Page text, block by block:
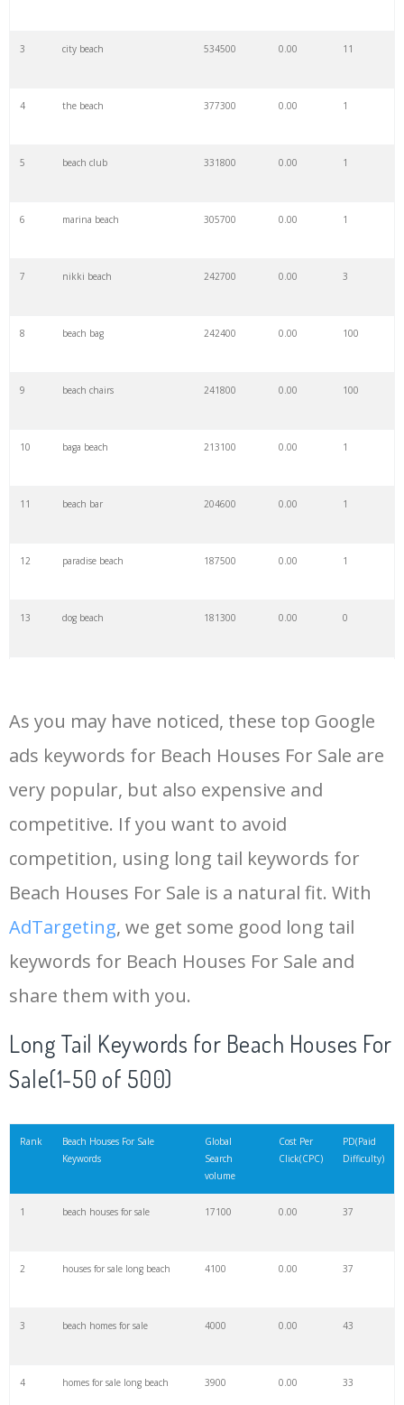
3 city beach 534500 0.00 11
4 the beach 377300 0.00 1
5 beach club 331800 0.00 1
6 marina beach 305700 0.00 1
7 nikki beach 242700 0.00 3
8 beach bag 242400 0.00 100
9 beach chairs 241800 0.00 100
10 baga beach 213100 0.00 1
11 beach bar 204600 0.00 1
12 paradise beach 187500 0.00 1
13 dog beach 181300 0.00 0
15 sandy beach 154900 0.00 3
16 ocean beach 144000 0.00
18 nearest beach 135100 0.00 0
19 crystal beach 105500 0.00 2
jumeirah beach
As you may have noticed, these top Google
ads keywords for Beach Houses For Sale are
very popular, but also expensive and
competitive. If you want to avoid
competition, using long tail keywords for
Beach Houses For Sale is a natural fit. With
AdTargeting, we get some good long tail
keywords for Beach Houses For Sale and
share them with you.
Long Tail Keywords for Beach Houses For
Sale(1-50 of 500)
Rank
Beach Houses For Sale
Keywords
Global
Search
volume
Cost Per
Click(CPC)
PD(Paid
Difficulty)
1 beach houses for sale 17100 0.00 37
2 houses for sale long beach 4100 0.00 37
3 beach homes for sale 4000 0.00 43
4 homes for sale long beach 3900 0.00 33